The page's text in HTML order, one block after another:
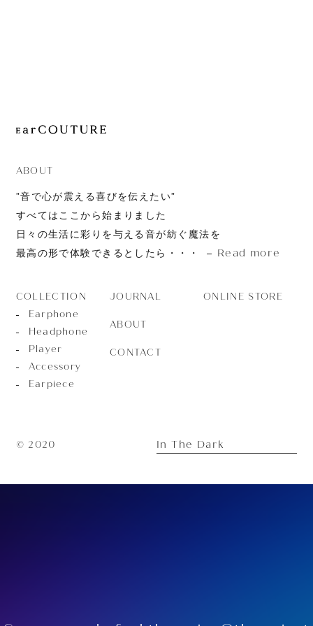
ABOUT
”音で心が震える喜びを伝えたい”
すべてはここから始まりました
日々の生活に彩りを与える音が紡ぐ魔法を
最高の形で体験できるとしたら・・・
Read more
COLLECTION
Earphone
Headphone
Player
Accessory
Earpiece
JOURNAL
ABOUT
CONTACT
ONLINE STORE
© 2020 In The Dark